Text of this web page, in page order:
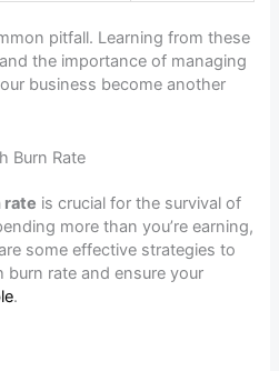
pitfall. Learning from these
the importance of managing
business become another
Burn Rate
rate is crucial for the survival of
more than you’re earning,
some effective strategies to
burn rate and ensure your
.